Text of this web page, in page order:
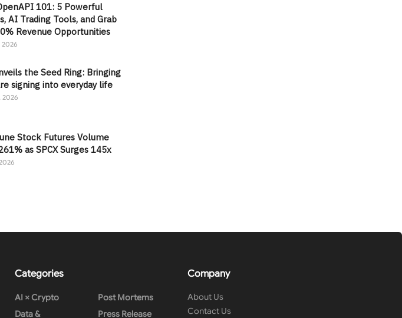
101: 5 Powerful
AI Trading Tools, and Grab
Revenue Opportunities
the Seed Ring: Bringing
signing into everyday life
2026
Stock Futures Volume
as SPCX Surges 145x
Categories
AI × Crypto
Data &
Post Mortems
Press Release
Company
About Us
Contact Us